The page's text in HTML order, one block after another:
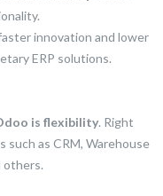
innovation and lower
ERP solutions.
is flexibility. Right
such as CRM, Warehouse
others.